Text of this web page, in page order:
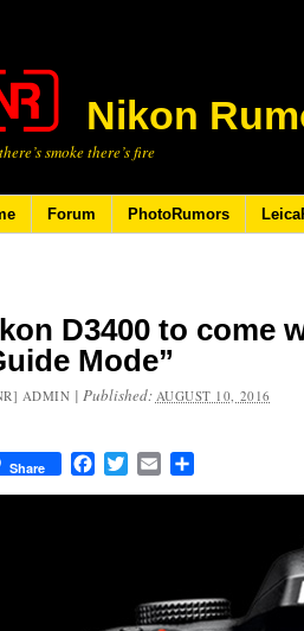
Nikon
smoke there’s fire
Forum PhotoRumors
D3400 to come
Mode”
ADMIN | Published: AUGUST 10, 2016
Share FacebookTwitterEmail